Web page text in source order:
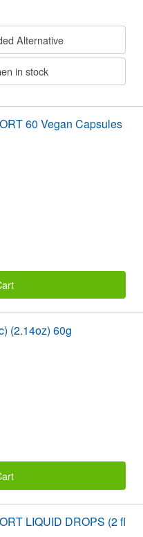
Alternative
in stock
60 Vegan Capsules
(2.14oz) 60g
LIQUID DROPS (2 fl